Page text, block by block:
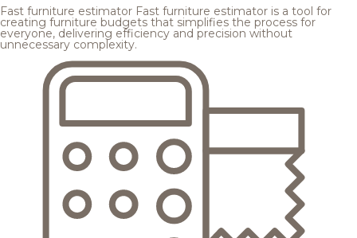
Fast furniture estimator Fast furniture estimator is a tool for
creating furniture budgets that simplifies the process for
everyone, delivering efficiency and precision without
unnecessary complexity.